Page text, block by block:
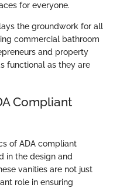
for everyone.
the groundwork for all
commercial bathroom
and property
functional as they are
Compliant
of ADA compliant
in the design and
vanities are not just
role in ensuring